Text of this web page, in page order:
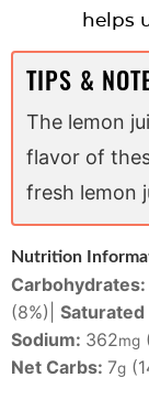
helps
TIPS &
The lemon
flavor of
fresh lemon
Nutrition
Carbohydrates:
(8%) Saturated
Sodium: 362mg
Net Carbs: 7g